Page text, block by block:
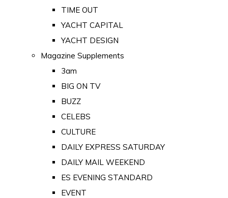
TIME OUT
YACHT CAPITAL
YACHT DESIGN
Magazine Supplements
3am
BIG ON TV
BUZZ
CELEBS
CULTURE
DAILY EXPRESS SATURDAY
DAILY MAIL WEEKEND
ES EVENING STANDARD
EVENT